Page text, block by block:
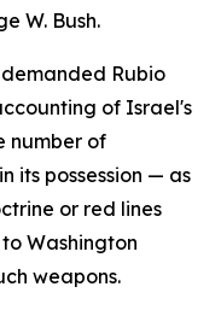
W. Bush.
Rubio
of Israel's
number of
its possession — as
or red lines
Washington
weapons.